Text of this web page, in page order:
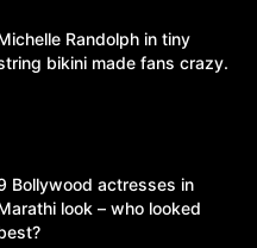
Randolph in tiny
bikini made fans crazy.
Bollywood actresses in
look – who looked